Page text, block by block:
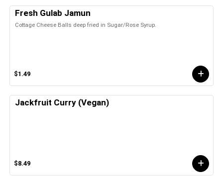
Fresh Gulab Jamun
Cottage Cheese Balls deep fried in Sugar/Rose Syrup.
$1.49
Jackfruit Curry (Vegan)
$8.49